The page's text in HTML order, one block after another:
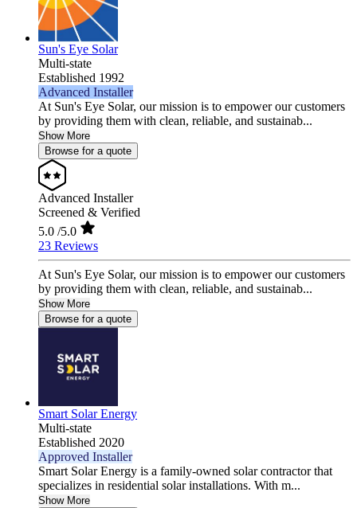
Sun's Eye Solar
Multi-state
Established 1992
Advanced Installer
At Sun's Eye Solar, our mission is to empower our customers
by providing them with clean, reliable, and sustainab...
Show More
Browse for a quote
Advanced Installer
Screened & Verified
5.0 /5.0
23 Reviews
At Sun's Eye Solar, our mission is to empower our customers
by providing them with clean, reliable, and sustainab...
Show More
Browse for a quote
Smart Solar Energy
Multi-state
Established 2020
Approved Installer
Smart Solar Energy is a family-owned solar contractor that
specializes in residential solar installations. With m...
Show More